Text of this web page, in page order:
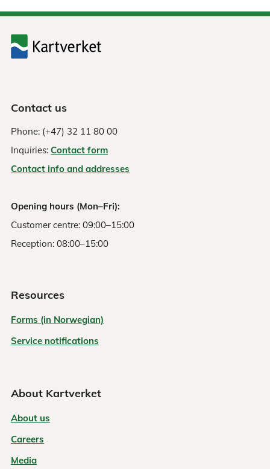
Contact us
Phone: (+47) 32 11 80 00
Inquiries: Contact form
Contact info and addresses
Opening hours (Mon–Fri):
Customer centre: 09:00–15:00
Reception: 08:00–15:00
Resources
Forms (in Norwegian)
Service notifications
About Kartverket
About us
Careers
Media